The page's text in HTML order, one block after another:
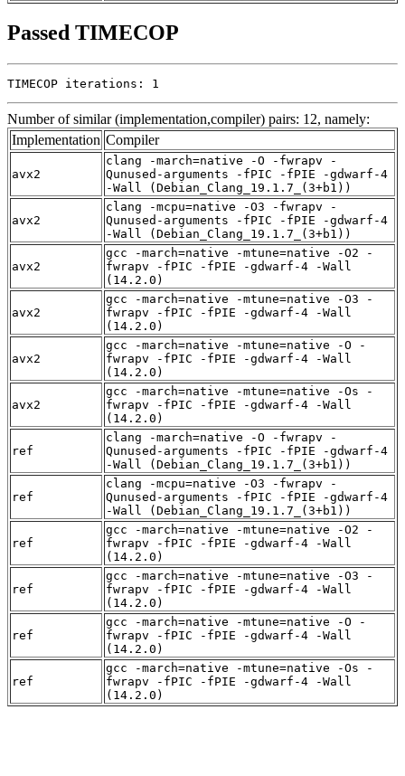
Passed TIMECOP
TIMECOP iterations: 1
Number of similar (implementation,compiler) pairs: 12, namely:
Implementation Compiler
avx2
clang -march=native -O -fwrapv -
Qunused-arguments -fPIC -fPIE -gdwarf-4
-Wall (Debian_Clang_19.1.7_(3+b1))
avx2
clang -mcpu=native -O3 -fwrapv -
Qunused-arguments -fPIC -fPIE -gdwarf-4
-Wall (Debian_Clang_19.1.7_(3+b1))
avx2
gcc -march=native -mtune=native -O2 -
fwrapv -fPIC -fPIE -gdwarf-4 -Wall
(14.2.0)
avx2
gcc -march=native -mtune=native -O3 -
fwrapv -fPIC -fPIE -gdwarf-4 -Wall
(14.2.0)
avx2
gcc -march=native -mtune=native -O -
fwrapv -fPIC -fPIE -gdwarf-4 -Wall
(14.2.0)
avx2
gcc -march=native -mtune=native -Os -
fwrapv -fPIC -fPIE -gdwarf-4 -Wall
(14.2.0)
ref
clang -march=native -O -fwrapv -
Qunused-arguments -fPIC -fPIE -gdwarf-4
-Wall (Debian_Clang_19.1.7_(3+b1))
ref
clang -mcpu=native -O3 -fwrapv -
Qunused-arguments -fPIC -fPIE -gdwarf-4
-Wall (Debian_Clang_19.1.7_(3+b1))
ref
gcc -march=native -mtune=native -O2 -
fwrapv -fPIC -fPIE -gdwarf-4 -Wall
(14.2.0)
ref
gcc -march=native -mtune=native -O3 -
fwrapv -fPIC -fPIE -gdwarf-4 -Wall
(14.2.0)
ref
gcc -march=native -mtune=native -O -
fwrapv -fPIC -fPIE -gdwarf-4 -Wall
(14.2.0)
ref
gcc -march=native -mtune=native -Os -
fwrapv -fPIC -fPIE -gdwarf-4 -Wall
(14.2.0)